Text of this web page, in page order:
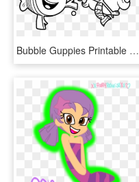
Bubble Guppies Printable Coloring Pages, HD Png Download